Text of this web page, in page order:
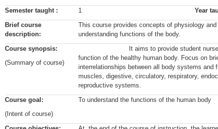
Semester taught :
1
Year
Brief course
description:
This course provides concepts of physiology
understanding functions of the body.
Course synopsis:
(Summary of course)
It aims to provide student nurses
function of the healthy human body. Focus on
interrelationships between all body systems and
muscles, digestive, circulatory, respiratory,
reproductive systems.
Course goal:
(Intent of course)
To understand the functions of the human body